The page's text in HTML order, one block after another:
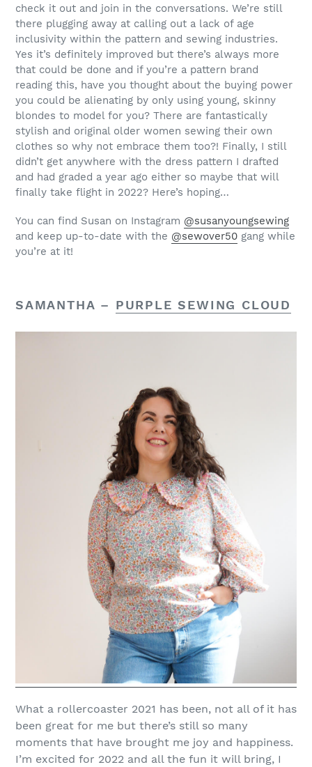
check it out and join in the conversations. We’re still
there plugging away at calling out a lack of age
inclusivity within the pattern and sewing industries.
Yes it’s definitely improved but there’s always more
that could be done and if you’re a pattern brand
reading this, have you thought about the buying power
you could be alienating by only using young, skinny
blondes to model for you? There are fantastically
stylish and original older women sewing their own
clothes so why not embrace them too?! Finally, I still
didn’t get anywhere with the dress pattern I drafted
and had graded a year ago either so maybe that will
finally take flight in 2022? Here’s hoping…
You can find Susan on Instagram @susanyoungsewing
and keep up-to-date with the @sewover50 gang while
you’re at it!
SAMANTHA – PURPLE SEWING CLOUD
What a rollercoaster 2021 has been, not all of it has
been great for me but there’s still so many
moments that have brought me joy and happiness.
I’m excited for 2022 and all the fun it will bring, I